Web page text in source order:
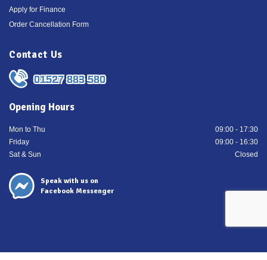
Apply for Finance
Order Cancellation Form
Contact Us
01527 883 580
Opening Hours
Mon to Thu
09:00 - 17:30
Friday
09:00 - 16:30
Sat & Sun
Closed
Speak with us on
Facebook Messenger